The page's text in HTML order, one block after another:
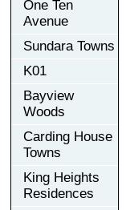
One Ten
Avenue
Sundara Towns
K01
Bayview
Woods
Carding House
Towns
King Heights
Residences